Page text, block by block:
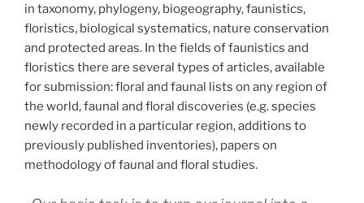
in taxonomy, phylogeny, biogeography, faunistics,
floristics, biological systematics, nature conservation
and protected areas. In the fields of faunistics and
floristics there are several types of articles, available
for submission: floral and faunal lists on any region of
the world, faunal and floral discoveries (e.g. species
newly recorded in a particular region, additions to
previously published inventories), papers on
methodology of faunal and floral studies.